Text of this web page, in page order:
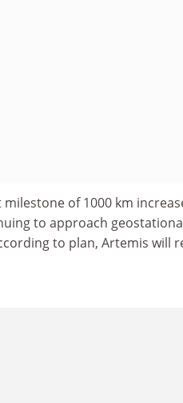
of 1000 km
to approach
to plan, Artemis